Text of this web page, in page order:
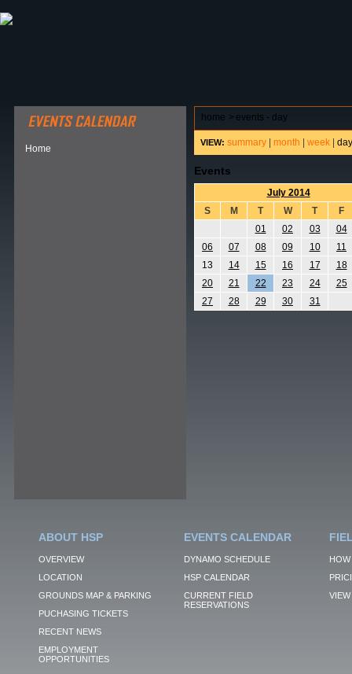
Home
home > events - day
VIEW: summary month week day
Events
July 2014
S
M T W T
F
01
02 03
04
06
07 08 09 10
11
13
14 15 16 17
18
20
21 22 23 24
25
27
28 29 30 31
ABOUT HSP
OVERVIEW
LOCATION
GROUNDS MAP & PARKING
PUCHASING TICKETS
RECENT NEWS
EMPLOYMENT
OPPORTUNITIES
EVENTS CALENDAR
DYNAMO SCHEDULE
HSP CALENDAR
CURRENT FIELD
RESERVATIONS
VIEW